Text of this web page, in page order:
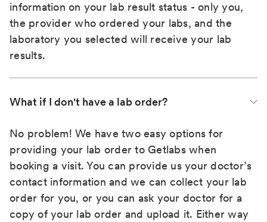
information on your lab result status - only you,
the provider who ordered your labs, and the
laboratory you selected will receive your lab
results.
What if I don't have a lab order?
No problem! We have two easy options for
providing your lab order to Getlabs when
booking a visit. You can provide us your doctor’s
contact information and we can collect your lab
order for you, or you can ask your doctor for a
copy of your lab order and upload it. Either way